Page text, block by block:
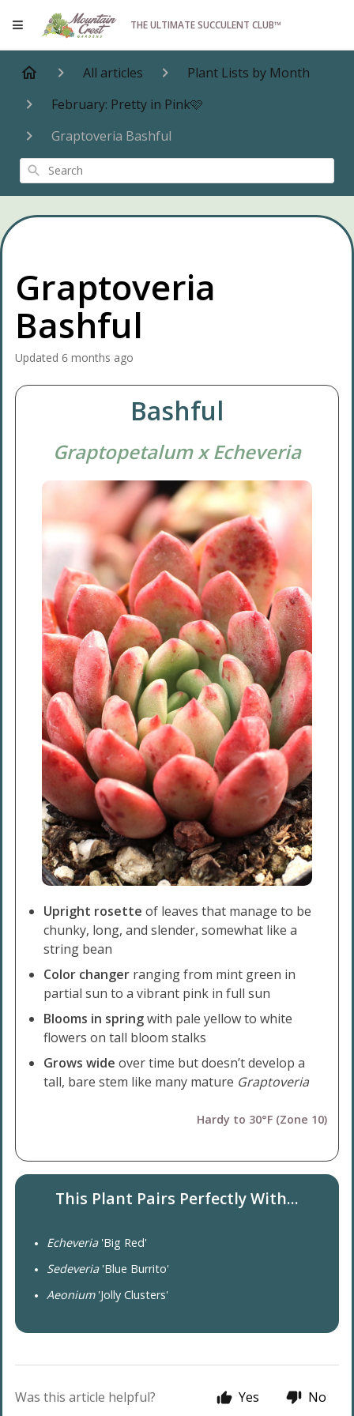
THE ULTIMATE SUCCULENT CLUB™
All articles
Plant Lists by Month
February: Pretty in Pink🩷
Graptoveria Bashful
Search
Graptoveria
Bashful
Updated 6 months ago
Bashful
Graptopetalum x Echeveria
Upright rosetteof leaves that manage to be
chunky, long, and slender, somewhat like a
string bean
Color changer ranging from mint green in
partial sun to a vibrant pink in full sun
Blooms in springwith pale yellow to white
flowers on tall bloom stalks
Grows wide over time but doesn’t develop a
tall, bare stem like many mature Graptoveria
Hardy to 30°F (Zone 10)
This Plant Pairs Perfectly With...
Echeveria'Big Red'
Sedeveria'Blue Burrito'
Aeonium'Jolly Clusters'
Was this article helpful? Yes No